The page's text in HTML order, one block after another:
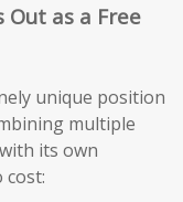
Out as a Free
unique position
multiple
its own